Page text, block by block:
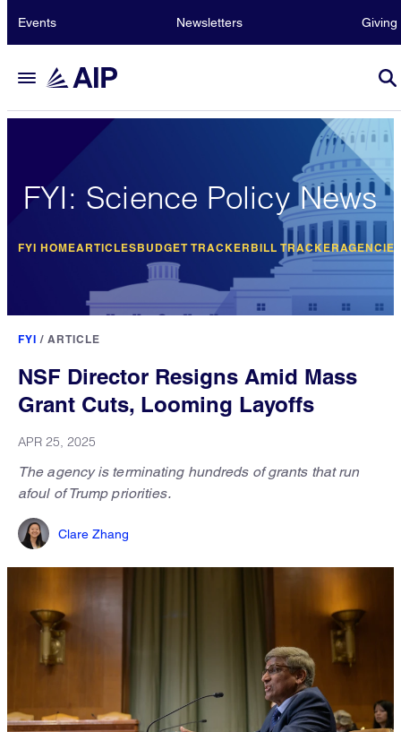
Events Newsletters Giving
FYI: Science Policy News
FYI HOMEARTICLESBUDGET TRACKER BILL TRACKER
FYI / ARTICLE
NSF Director Resigns Amid Mass
Grant Cuts, Looming Layoffs
APR 25, 2025
The agency is terminating hundreds of grants that run
afoul of Trump priorities.
Clare Zhang